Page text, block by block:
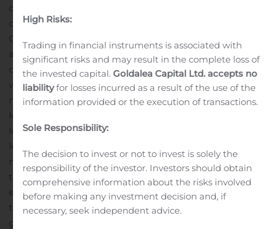
quarterly and declared by the Board of Directors at its
discretion.About Gaming and Leisure Properties
GLPI is engaged in the business of acquiring, financing,
and owning real estate property to be leased to gaming
operators in triple-net lease arrangements, pursuant to
which the tenant is responsible for all facility
maintenance, insurance required in connection with the
leased properties and the business conducted on the
leased properties, taxes levied on or with respect to the
leased properties and all utilities and other services
necessary or appropriate for the leased properties and
the business conducted on the leased properties. GLPI
expects to grow its portfolio by pursuing opportunities
to acquire additional gaming facilities to lease to
gaming operators. GLPI also intends to diversify its
High Risks:
Trading in financial instruments is associated with
significant risks and may result in the complete loss of
the invested capital.Goldalea Capital Ltd. accepts no
liabilityfor losses incurred as a result of the use of the
information provided or the execution of transactions.
Sole Responsibility:
The decision to invest or not to invest is solely the
responsibility of the investor. Investors should obtain
comprehensive information about the risks involved
before making any investment decision and, if
necessary, seek independent advice.